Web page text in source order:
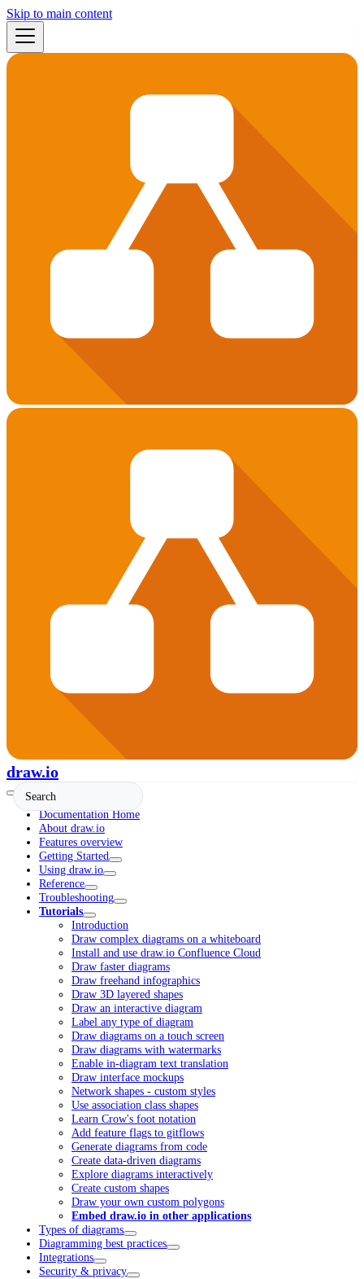
Skip to main content
draw.io
Documentation Home
About draw.io
Features overview
Getting Started
Using draw.io
Reference
Troubleshooting
Tutorials
Introduction
Draw complex diagrams on a whiteboard
Install and use draw.io Confluence Cloud
Draw faster diagrams
Draw freehand infographics
Draw 3D layered shapes
Draw an interactive diagram
Label any type of diagram
Draw diagrams on a touch screen
Draw diagrams with watermarks
Enable in-diagram text translation
Draw interface mockups
Network shapes - custom styles
Use association class shapes
Learn Crow's foot notation
Add feature flags to gitflows
Generate diagrams from code
Create data-driven diagrams
Explore diagrams interactively
Create custom shapes
Draw your own custom polygons
Embed draw.io in other applications
Types of diagrams
Diagramming best practices
Integrations
Security & privacy